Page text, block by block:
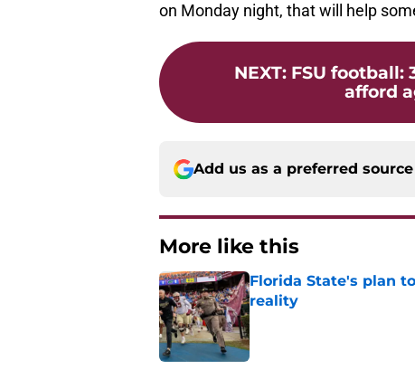
on Monday night, that will help
NEXT: FSU football:
afford
Add us as a preferred
More like this
Florida State's plan
reality
Published by on Invalid Date